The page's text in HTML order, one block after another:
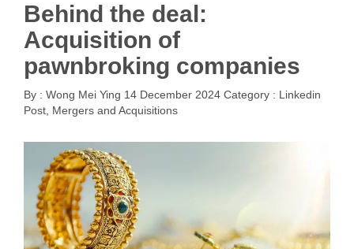
Behind the deal:
Acquisition of
pawnbroking companies
By : Wong Mei Ying 14 December 2024 Category : Linkedin
Post Mergers and Acquisitions